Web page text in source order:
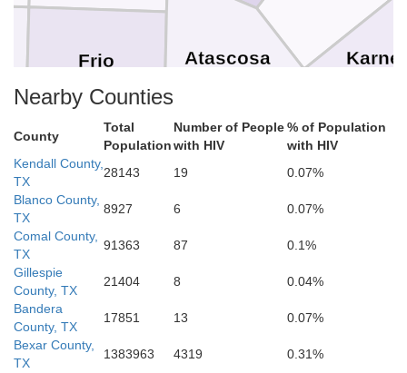
Webb
Live Oak
La Salle
Jim Wells
Frio Atascosa
Nearby Counties
County
Total
Population
Number of People
with HIV
% of Population
with HIV
Kendall County,
TX
28143 19
0.07%
Blanco County,
TX
8927 6
0.07%
Comal County,
TX
91363 87
0.1%
Gillespie
County, TX
21404 8
0.04%
Bandera
County, TX
17851 13
0.07%
Bexar County,
TX
1383963 4319
0.31%